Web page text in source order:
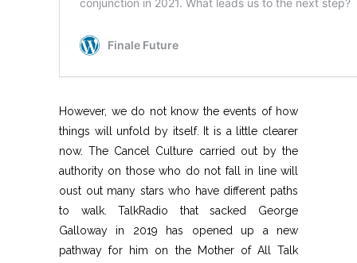
However, we do not know the events of how
things will unfold by itself. It is a little clearer
now. The Cancel Culture carried out by the
authority on those who do not fall in line will
oust out many stars who have different paths
to walk. TalkRadio that sacked George
Galloway in 2019 has opened up a new
pathway for him on the Mother of All Talk